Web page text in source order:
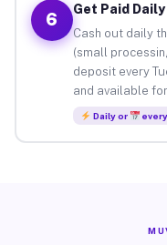
6
Get Paid
Cash out daily
(small
deposit every
and available
Daily or